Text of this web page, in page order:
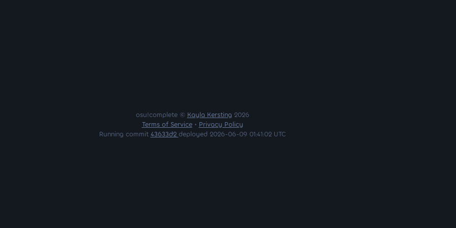
osu!complete © Kayla Kersting 2026
Terms of Service• Privacy Policy
Running commit 43633d2 deployed 2026-06-09 01:41:02 UTC